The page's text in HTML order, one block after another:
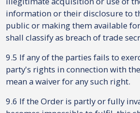
information or their disclosure to
public or making them available
shall classify as breach of trade
9.5 If any of the parties fails to
party's rights in connection with
mean a waiver for any such right.
9.6 If the Order is partly or fully